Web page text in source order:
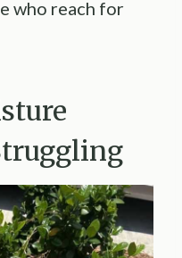
who reach for